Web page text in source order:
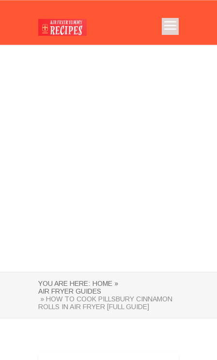
YOU ARE HERE: HOME »
AIR FRYER GUIDES
» HOW TO COOK PILLSBURY CINNAMON
ROLLS IN AIR FRYER [FULL GUIDE]